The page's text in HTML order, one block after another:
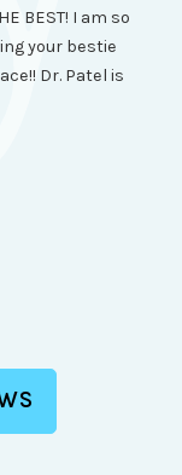
BEST! I am so
your bestie
Dr. Patel is